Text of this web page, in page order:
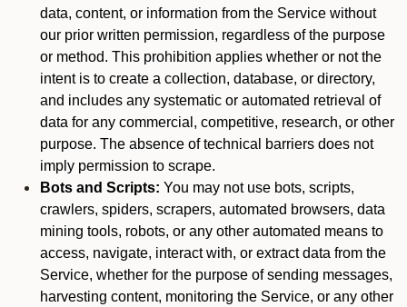
data, content, or information from the Service without
our prior written permission, regardless of the purpose
or method. This prohibition applies whether or not the
intent is to create a collection, database, or directory,
and includes any systematic or automated retrieval of
data for any commercial, competitive, research, or other
purpose. The absence of technical barriers does not
imply permission to scrape.
Bots and Scripts: You may not use bots, scripts,
crawlers, spiders, scrapers, automated browsers, data
mining tools, robots, or any other automated means to
access, navigate, interact with, or extract data from the
Service, whether for the purpose of sending messages,
harvesting content, monitoring the Service, or any other